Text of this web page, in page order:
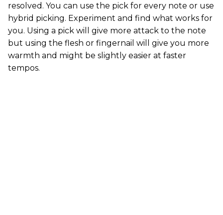
resolved. You can use the pick for every note or use
hybrid picking. Experiment and find what works for
you. Using a pick will give more attack to the note
but using the flesh or fingernail will give you more
warmth and might be slightly easier at faster
tempos.